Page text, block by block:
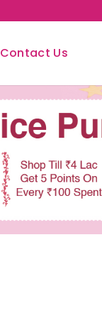
Contact Us